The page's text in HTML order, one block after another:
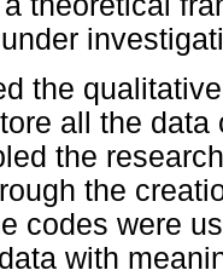
the
all the
the
the
codes were
with